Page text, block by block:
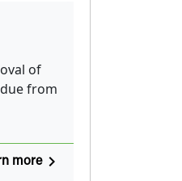
of
from
morenavigate_next